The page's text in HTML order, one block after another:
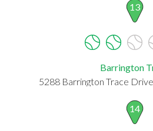
13
Barrington
5288 Barrington Trace
14